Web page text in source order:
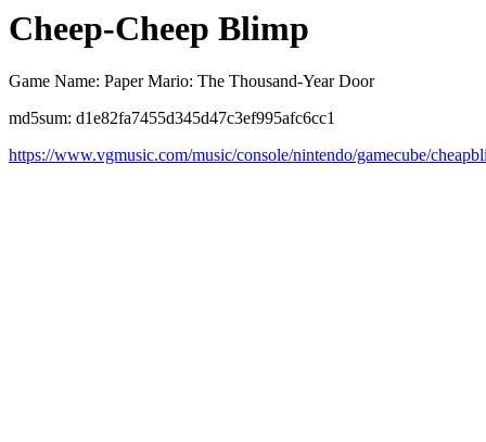
Cheep-Cheep Blimp
Game Name: Paper Mario: The Thousand-Year Door
md5sum: d1e82fa7455d345d47c3ef995afc6cc1
https://www.vgmusic.com/music/console/nintendo/gamecube/